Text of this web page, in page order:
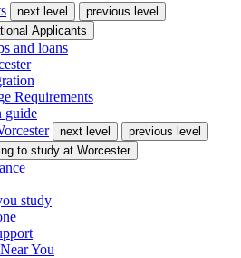
next level
previous level
Applicants
and loans
Requirements
guide
next level
previous level
to study at Worcester
study
You